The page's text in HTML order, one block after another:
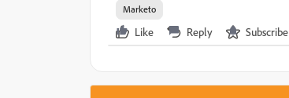
Marketo
Like Reply Subscribe